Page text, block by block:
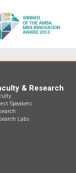
& Research
Speakers
Labs